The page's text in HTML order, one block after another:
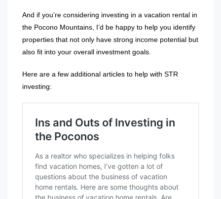
And if you’re considering investing in a vacation rental in
the Pocono Mountains, I’d be happy to help you identify
properties that not only have strong income potential but
also fit into your overall investment goals.
Here are a few additional articles to help with STR
investing: